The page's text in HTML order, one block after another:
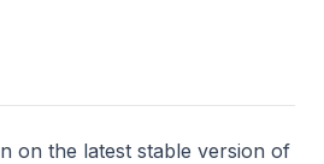
on the latest stable version of